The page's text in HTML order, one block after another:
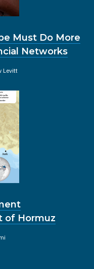
Must Do More
Networks
Levitt
of Hormuz